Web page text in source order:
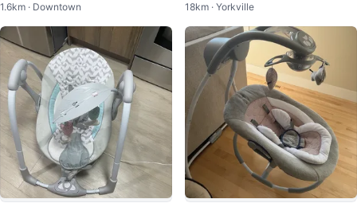
1.6km · Downtown 18km · Yorkville